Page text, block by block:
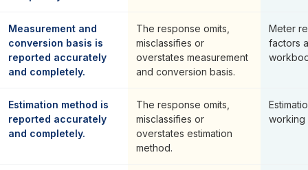
Measurement and
conversion basis is
reported accurately
and completely.
The response omits,
misclassifies or
overstates measurement
and conversion basis.
Meter
factors
Estimation method is
reported accurately
and completely.
The response omits,
misclassifies or
overstates estimation
method.
working